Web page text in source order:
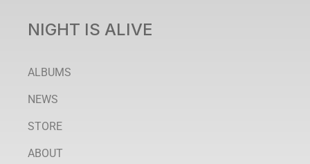
NIGHT IS ALIVE
ALBUMS
NEWS
STORE
ABOUT